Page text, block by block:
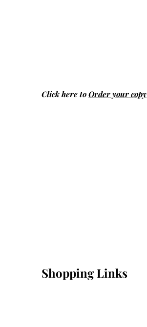
Click here toOrder your copy
Shopping Links